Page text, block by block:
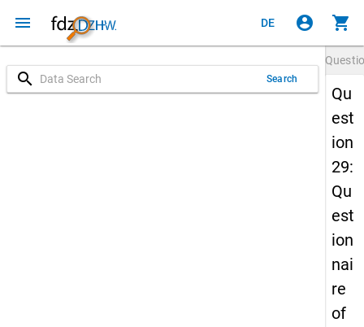
menu DE account_circle shopping_cart
search Search
Qu
est
ion
29:
Qu
est
ion
nai
re
of